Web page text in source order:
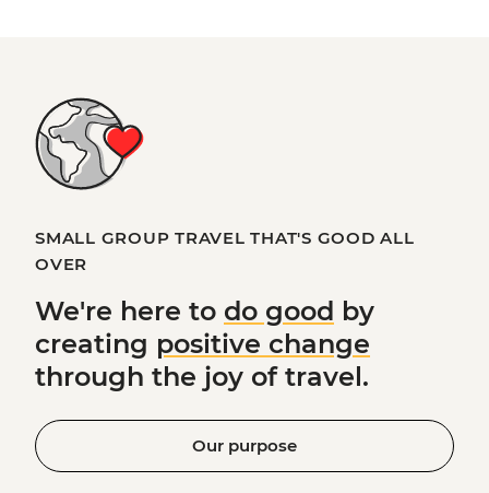
SMALL GROUP TRAVEL THAT'S GOOD ALL
OVER
We're here to do good by
creating positive change
through the joy of travel.
Our purpose